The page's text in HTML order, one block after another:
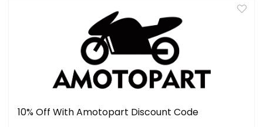
10% Off With Amotopart Discount Code